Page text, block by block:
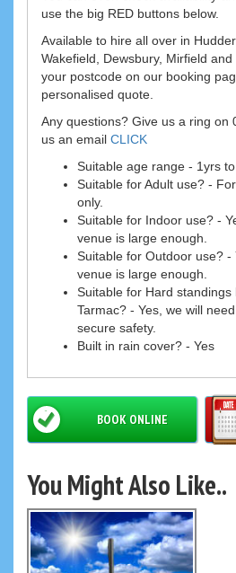
use the big RED buttons below.
Available to hire all over in
Wakefield, Dewsbury, Mirfield
your postcode on our booking
personalised quote.
Any questions? Give us a ring on
us an email CLICK
Suitable age range - 1yrs
Suitable for Adult use? -
only.
Suitable for Indoor use? -
venue is large enough.
Suitable for Outdoor use? -
venue is large enough.
Suitable for Hard standings
Tarmac? - Yes, we will
secure safety.
Built in rain cover? - Yes
BOOK ONLINE
You Might Also Like..